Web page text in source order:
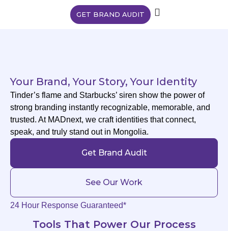
GET BRAND AUDIT
Your Brand, Your Story, Your Identity
Tinder’s flame and Starbucks’ siren show the power of
strong branding instantly recognizable, memorable, and
trusted. At MADnext, we craft identities that connect,
speak, and truly stand out in Mongolia.
Get Brand Audit
See Our Work
24 Hour Response Guaranteed*
Tools That Power Our Process